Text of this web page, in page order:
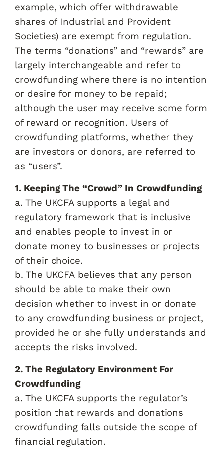
example, which offer withdrawable
shares of Industrial and Provident
Societies) are exempt from regulation.
The terms “donations” and “rewards” are
largely interchangeable and refer to
crowdfunding where there is no intention
or desire for money to be repaid;
although the user may receive some form
of reward or recognition. Users of
crowdfunding platforms, whether they
are investors or donors, are referred to
as “users”.
1. Keeping The “Crowd” In Crowdfunding
a. The UKCFA supports a legal and
regulatory framework that is inclusive
and enables people to invest in or
donate money to businesses or projects
of their choice.
b. The UKCFA believes that any person
should be able to make their own
decision whether to invest in or donate
to any crowdfunding business or project,
provided he or she fully understands and
accepts the risks involved.
2. The Regulatory Environment For
Crowdfunding
a. The UKCFA supports the regulator’s
position that rewards and donations
crowdfunding falls outside the scope of
financial regulation.